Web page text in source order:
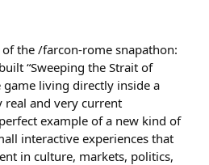
the /farcon-rome snapathon:
“Sweeping the Strait of
game living directly inside a
real and very current
example of a new kind of
interactive experiences that
in culture, markets, politics,